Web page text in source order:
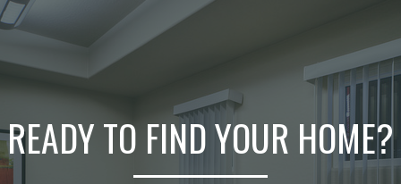
READY TO FIND YOUR HOME?